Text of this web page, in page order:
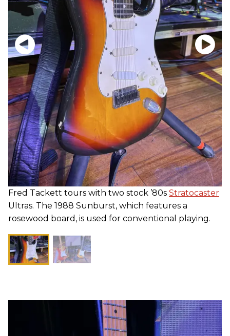
Fred Tackett tours with two stock ’80s Stratocaster
Ultras. The 1988 Sunburst, which features a
rosewood board, is used for conventional playing.